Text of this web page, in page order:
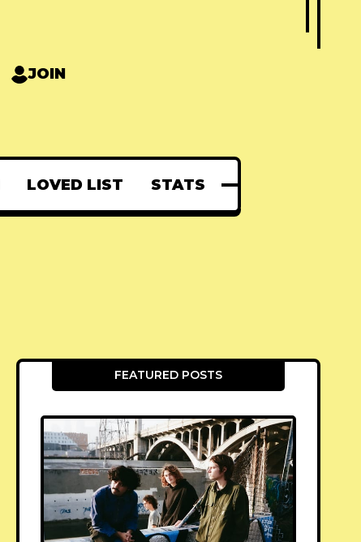
JOIN
LOVED LIST STATS
FEATURED POSTS